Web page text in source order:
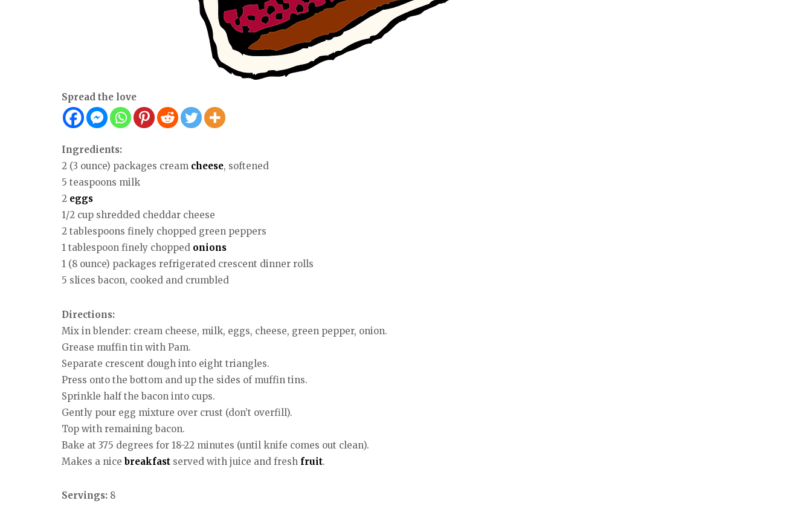
Spread the love
Ingredients:
2 (3 ounce) packages cream cheese, softened
5 teaspoons milk
2 eggs
1/2 cup shredded cheddar cheese
2 tablespoons finely chopped green peppers
1 tablespoon finely chopped onions
1 (8 ounce) packages refrigerated crescent dinner rolls
5 slices bacon, cooked and crumbled
Directions:
Mix in blender: cream cheese, milk, eggs, cheese, green pepper, onion.
Grease muffin tin with Pam.
Separate crescent dough into eight triangles.
Press onto the bottom and up the sides of muffin tins.
Sprinkle half the bacon into cups.
Gently pour egg mixture over crust (don’t overfill).
Top with remaining bacon.
Bake at 375 degrees for 18-22 minutes (until knife comes out clean).
Makes a nice breakfast served with juice and fresh fruit.
Servings: 8